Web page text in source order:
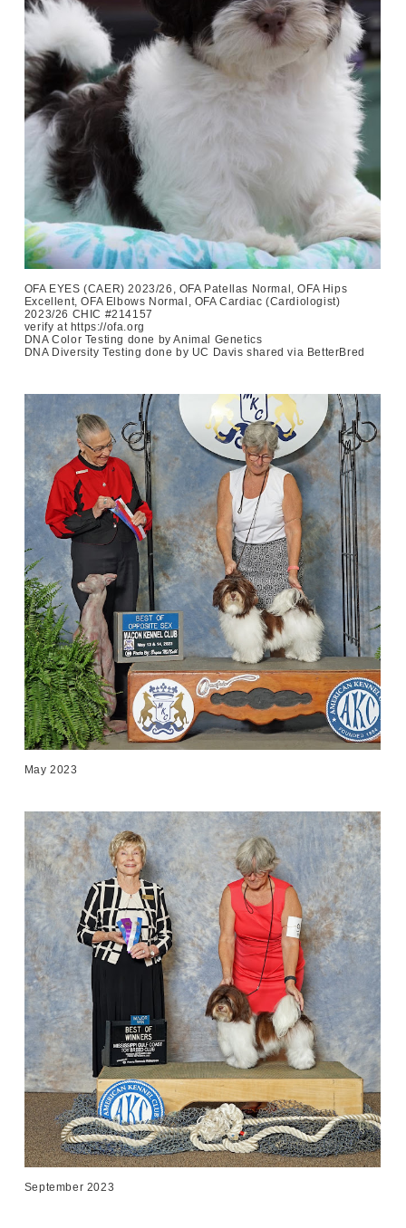
OFA EYES (CAER) 2023/26, OFA Patellas Normal, OFA Hips
Excellent, OFA Elbows Normal, OFA Cardiac (Cardiologist)
2023/26 CHIC #214157
verify at https://ofa.org
DNA Color Testing done by Animal Genetics
DNA Diversity Testing done by UC Davis shared via BetterBred
May 2023
September 2023